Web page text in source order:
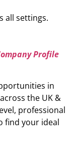
all settings.
Profile
in
the UK &
professional
find your ideal